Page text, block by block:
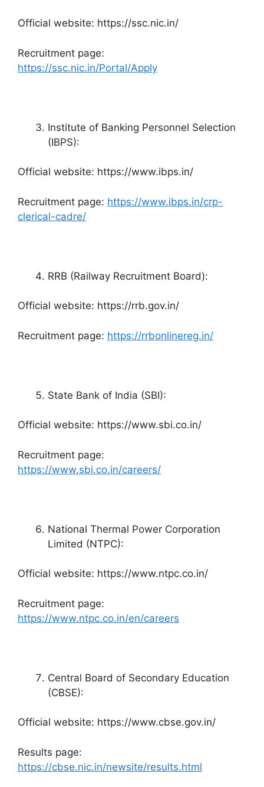
Official website: https://ssc.nic.in/
Recruitment page:
https://ssc.nic.in/Portal/Apply
Institute of Banking Personnel Selection
(IBPS):
Official website: https://www.ibps.in/
Recruitment page: https://www.ibps.in/crp-
clerical-cadre/
RRB (Railway Recruitment Board):
Official website: https://rrb.gov.in/
Recruitment page: https://rrbonlinereg.in/
State Bank of India (SBI):
Official website: https://www.sbi.co.in/
Recruitment page:
https://www.sbi.co.in/careers/
National Thermal Power Corporation
Limited (NTPC):
Official website: https://www.ntpc.co.in/
Recruitment page:
https://www.ntpc.co.in/en/careers
Central Board of Secondary Education
(CBSE):
Official website: https://www.cbse.gov.in/
Results page:
https://cbse.nic.in/newsite/results.html